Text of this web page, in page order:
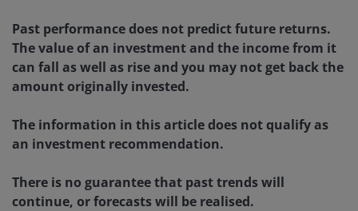
Past performance does not predict future returns.
The value of an investment and the income from it
can fall as well as rise and you may not get back the
amount originally invested.
The information in this article does not qualify as
an investment recommendation.
There is no guarantee that past trends will
continue, or forecasts will be realised.